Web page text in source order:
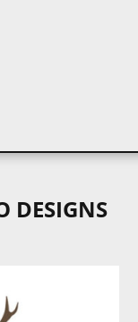
DESIGNS